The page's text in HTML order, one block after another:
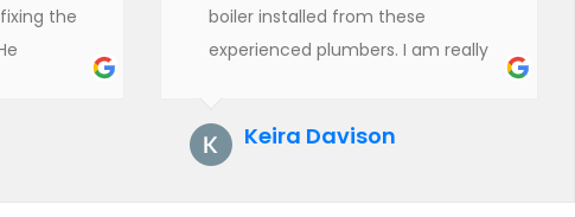
the
really
boiler installed from these
experienced plumbers. I am really
servicing. Highly recommended!
Keira Davison